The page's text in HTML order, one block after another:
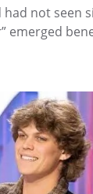
not seen
emerged